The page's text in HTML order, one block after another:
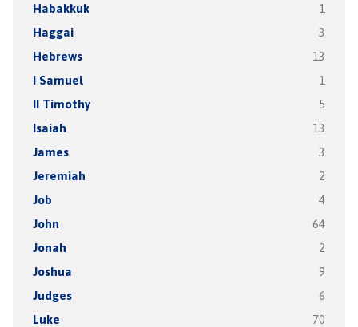
Habakkuk 1
Haggai 3
Hebrews 13
I Samuel 1
II Timothy 5
Isaiah 13
James 3
Jeremiah 2
Job 4
John 64
Jonah 2
Joshua 9
Judges 6
Luke 70